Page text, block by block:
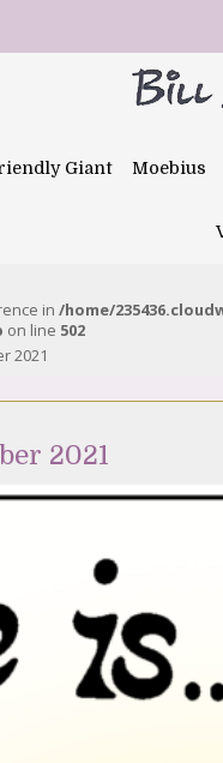
Giant Moebius
in /home/
on line 502
2021
2021